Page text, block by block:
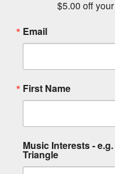
$5.00 off
Email
First Name
Music Interests -
Triangle